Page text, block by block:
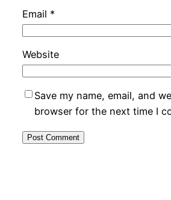
Email *
Website
Save my name, email, and
browser for the next time I